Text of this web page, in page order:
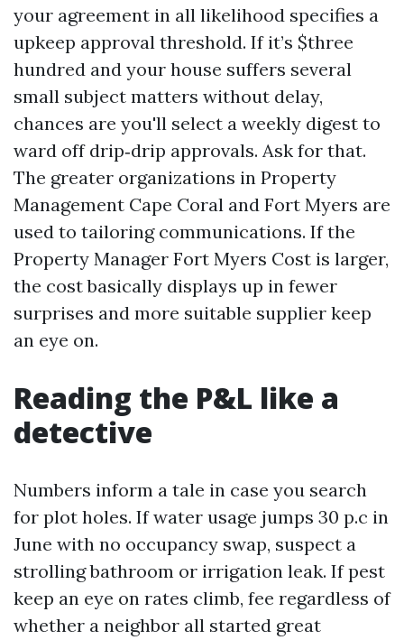
your agreement in all likelihood specifies a
upkeep approval threshold. If it’s $three
hundred and your house suffers several
small subject matters without delay,
chances are you'll select a weekly digest to
ward off drip‑drip approvals. Ask for that.
The greater organizations in Property
Management Cape Coral and Fort Myers are
used to tailoring communications. If the
Property Manager Fort Myers Cost is larger,
the cost basically displays up in fewer
surprises and more suitable supplier keep
an eye on.
Reading the P&L like a
detective
Numbers inform a tale in case you search
for plot holes. If water usage jumps 30 p.c in
June with no occupancy swap, suspect a
strolling bathroom or irrigation leak. If pest
keep an eye on rates climb, fee regardless of
whether a neighbor all started great